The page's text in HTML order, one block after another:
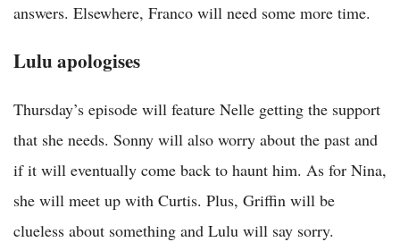
answers. Elsewhere, Franco will need some more time.
Lulu apologises
Thursday’s episode will feature Nelle getting the support
that she needs. Sonny will also worry about the past and
if it will eventually come back to haunt him. As for Nina,
she will meet up with Curtis. Plus, Griffin will be
clueless about something and Lulu will say sorry.